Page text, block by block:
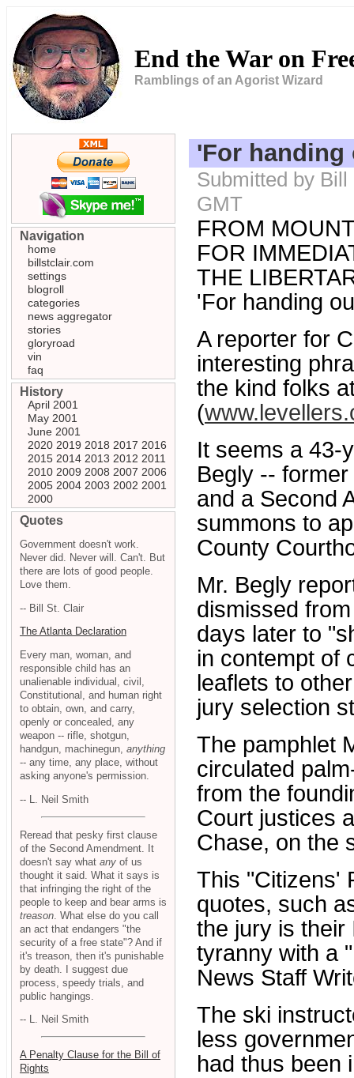
End the War on
Ramblings of an Agorist Wizard
'For
Submitted by
GMT
FROM
FOR
THE
'For handing
A reporter for
interesting
the kind folks
(
It seems a 43-
Begly --
and a Second
summons to
County
Mr. Begly
dismissed
days later to
in contempt of
leaflets to
jury selection
The pamphlet
circulated
from the
Court justices
Chase, on the
This "Citizens'
quotes, such
the jury is their
tyranny with a
News Staff
The ski
less
had thus been
Navigation
home
billstclair.com
settings
blogroll
categories
news aggregator
stories
gloryroad
vin
faq
History
April 2001
May 2001
June 2001
2020 2019 2018 2017 2016
2015 2014 2013 2012 2011
2010 2009 2008 2007 2006
2005 2004 2003 2002 2001
2000
Quotes
Government doesn't work.
Never did. Never will. Can't. But
there are lots of good people.
Love them.
-- Bill St. Clair
The Atlanta Declaration
Every man, woman, and
responsible child has an
unalienable individual, civil,
Constitutional, and human right
to obtain, own, and carry,
openly or concealed, any
weapon -- rifle, shotgun,
handgun, machinegun, anything
-- any time, any place, without
asking anyone's permission.
-- L. Neil Smith
Reread that pesky first clause
of the Second Amendment. It
doesn't say what any of us
thought it said. What it says is
that infringing the right of the
people to keep and bear arms is
treason . What else do you call
an act that endangers "the
security of a free state"? And if
it's treason, then it's punishable
by death. I suggest due
process, speedy trials, and
public hangings.
-- L. Neil Smith
A Penalty Clause for the Bill of
Rights